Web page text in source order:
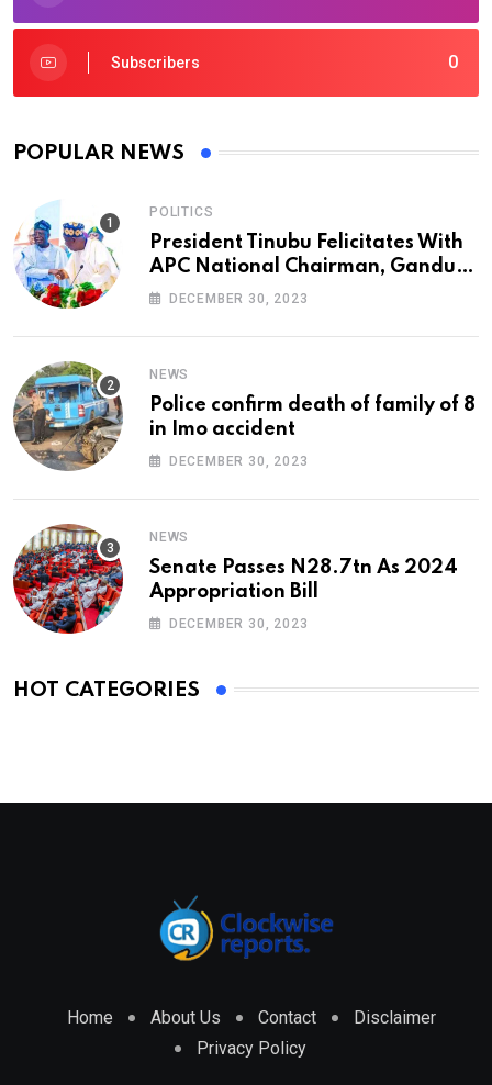
0
Subscribers
POPULAR NEWS
POLITICS
President Tinubu Felicitates With
APC National Chairman, Ganduje,
At 74
DECEMBER 30, 2023
NEWS
Police confirm death of family of 8
in Imo accident
DECEMBER 30, 2023
NEWS
Senate Passes N28.7tn As 2024
Appropriation Bill
DECEMBER 30, 2023
HOT CATEGORIES
Home About Us Contact
Disclaimer
Privacy Policy